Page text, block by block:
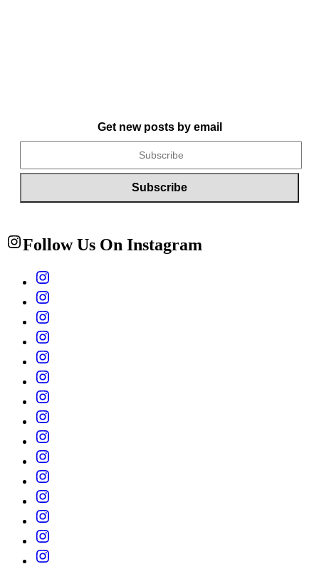
Get new posts by email
Follow Us On Instagram